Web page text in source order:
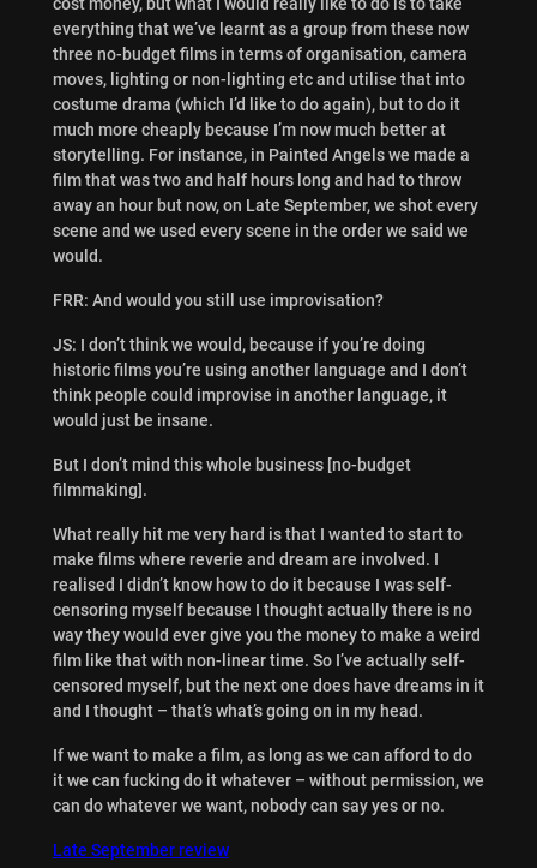
everything that we’ve learnt as a group from these now
three no-budget films in terms of organisation, camera
moves, lighting or non-lighting etc and utilise that into
costume drama (which I’d like to do again), but to do it
much more cheaply because I’m now much better at
storytelling. For instance, in Painted Angels we made a
film that was two and half hours long and had to throw
away an hour but now, on Late September, we shot every
scene and we used every scene in the order we said we
would.
FRR: And would you still use improvisation?
JS: I don’t think we would, because if you’re doing
historic films you’re using another language and I don’t
think people could improvise in another language, it
would just be insane.
But I don’t mind this whole business [no-budget
filmmaking].
What really hit me very hard is that I wanted to start to
make films where reverie and dream are involved. I
realised I didn’t know how to do it because I was self-
censoring myself because I thought actually there is no
way they would ever give you the money to make a weird
film like that with non-linear time. So I’ve actually self-
censored myself, but the next one does have dreams in it
and I thought – that’s what’s going on in my head.
If we want to make a film, as long as we can afford to do
it we can fucking do it whatever – without permission, we
can do whatever we want, nobody can say yes or no.
Late September review